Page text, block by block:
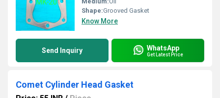
Shape:Grooved Gasket
Know More
Send Inquiry WhatsApp
Get Latest Price
Comet Cylinder Head Gasket